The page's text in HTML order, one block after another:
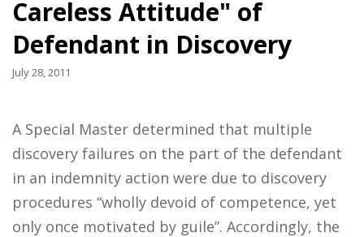
Careless Attitude" of
Defendant in Discovery
July 28, 2011
A Special Master determined that multiple
discovery failures on the part of the defendant
in an indemnity action were due to discovery
procedures “wholly devoid of competence, yet
only once motivated by guile”. Accordingly, the